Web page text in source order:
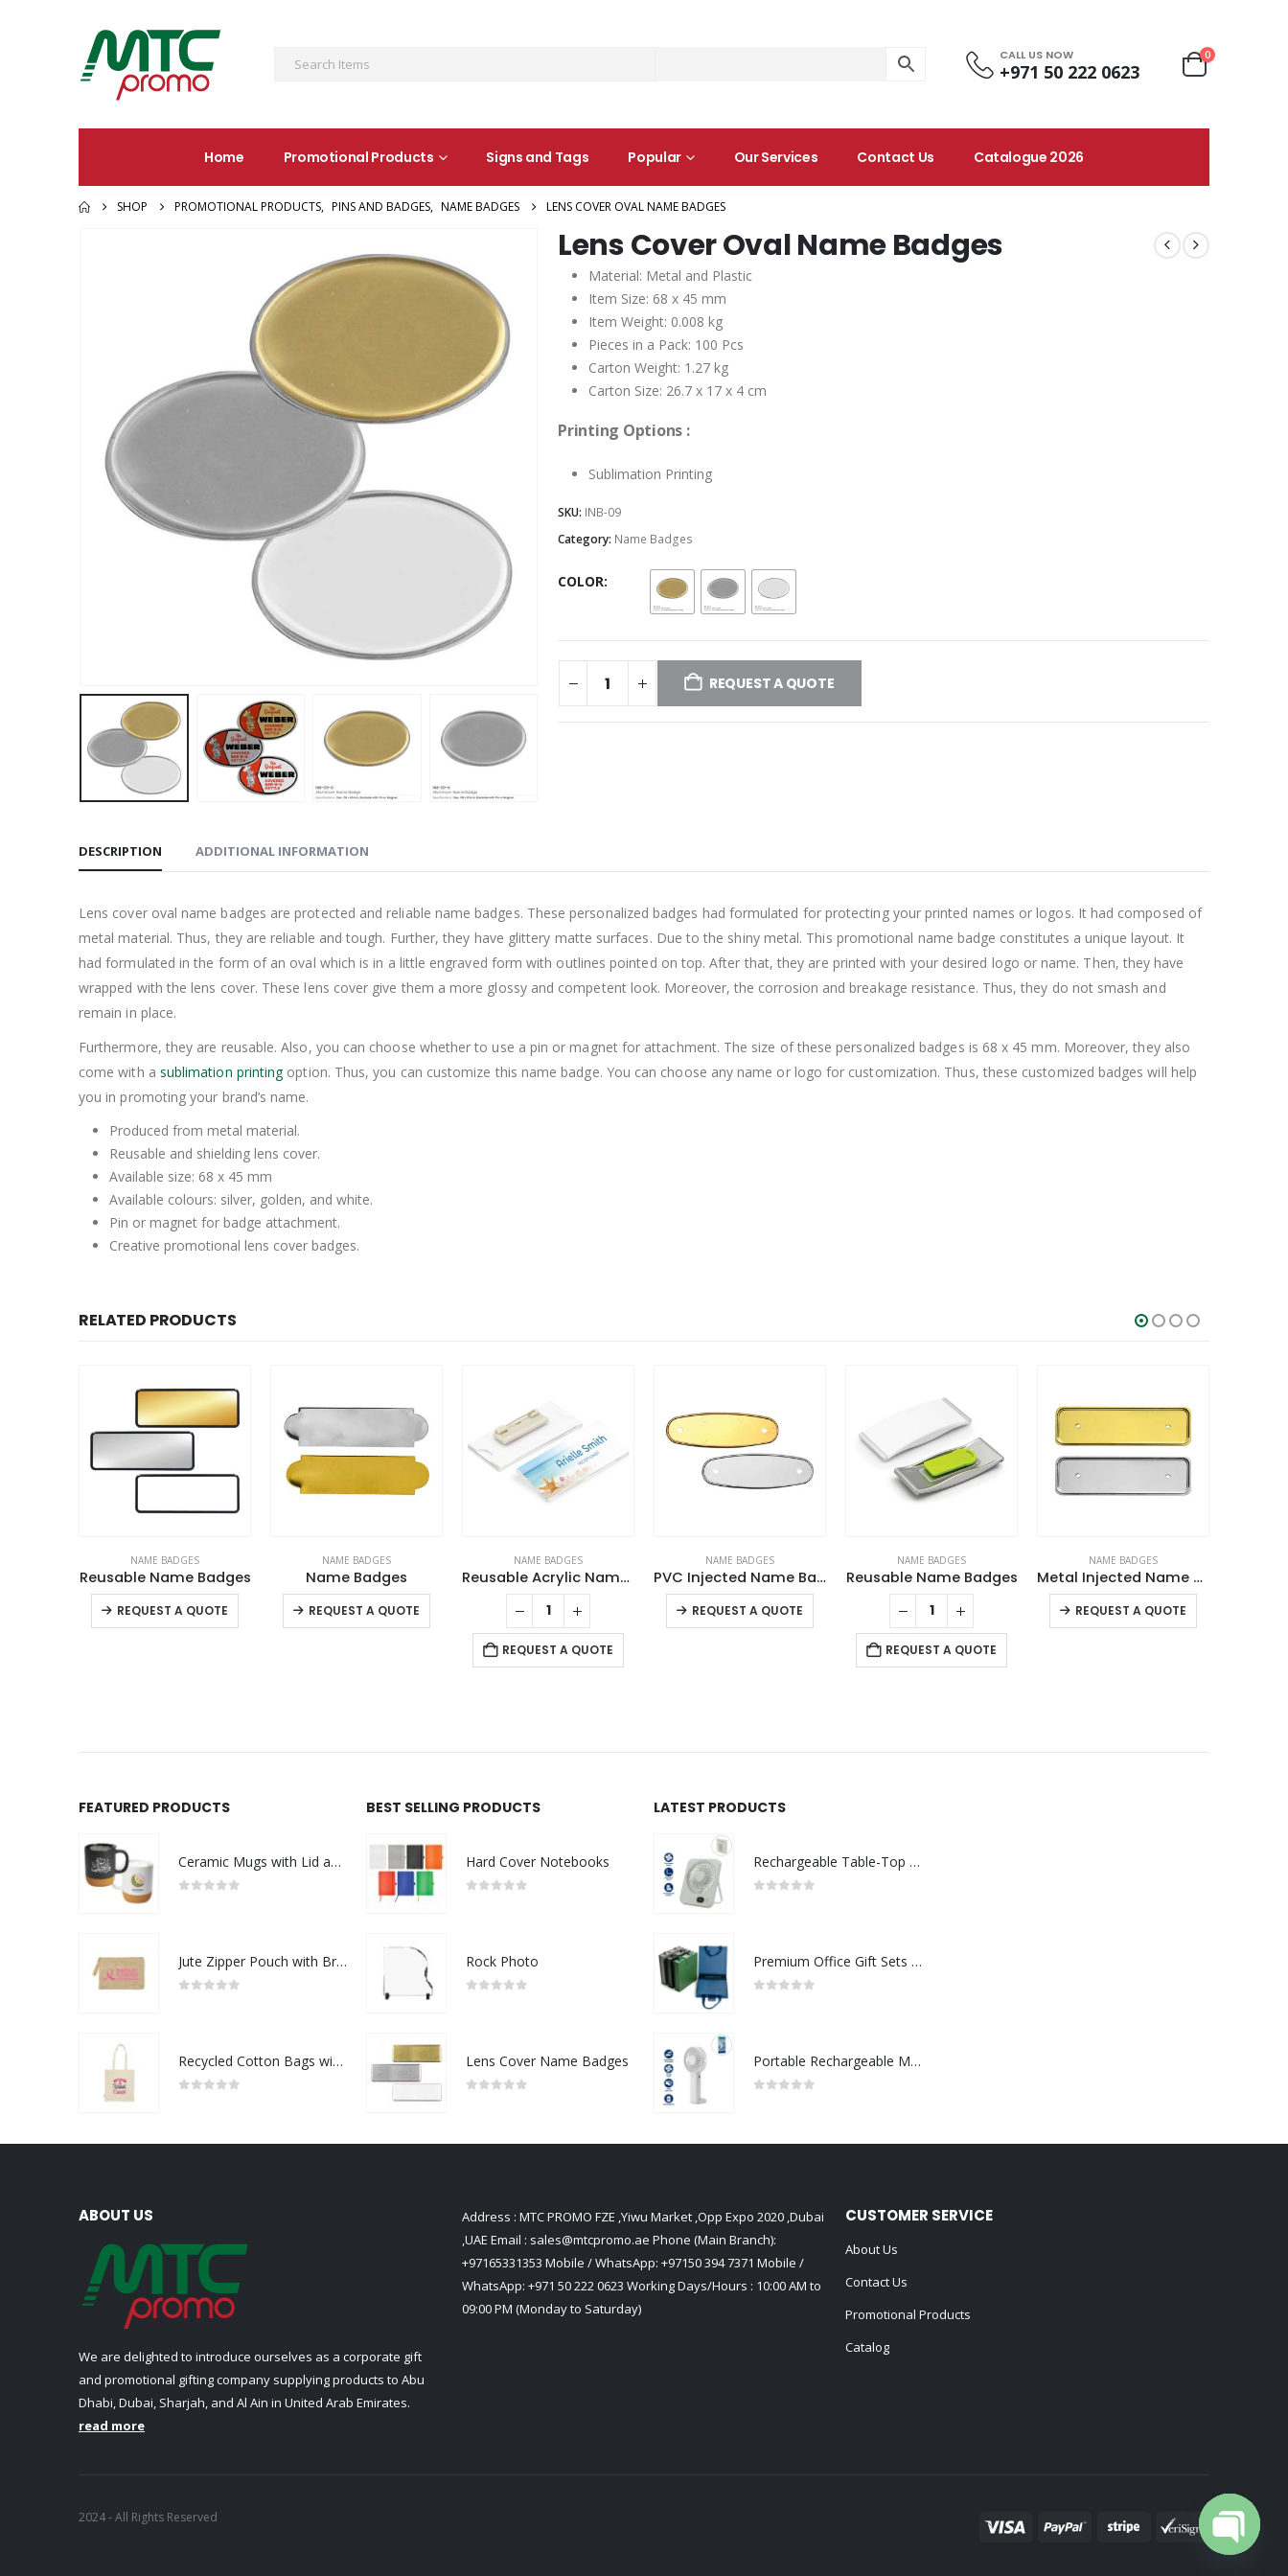
CALL US NOW
+971 50 222 0623
0
Home Promotional Products Signs and Tags Popular Our Services Contact Us Catalogue 2026
SHOP PROMOTIONAL PRODUCTS, PINS AND BADGES, NAME BADGES LENS COVER OVAL NAME BADGES
Lens Cover Oval Name Badges
Material: Metal and Plastic
Item Size: 68 x 45 mm
Item Weight: 0.008 kg
Pieces in a Pack: 100 Pcs
Carton Weight: 1.27 kg
Carton Size: 26.7 x 17 x 4 cm
Printing Options :
Sublimation Printing
SKU: INB-09
Category: Name Badges
COLOR
REQUEST A QUOTE
DESCRIPTION ADDITIONAL INFORMATION
Lens cover oval name badges are protected and reliable name badges. These personalized badges had formulated for protecting your printed names or logos. It had composed of
metal material. Thus, they are reliable and tough. Further, they have glittery matte surfaces. Due to the shiny metal. This promotional name badge constitutes a unique layout. It
had formulated in the form of an oval which is in a little engraved form with outlines pointed on top. After that, they are printed with your desired logo or name. Then, they have
wrapped with the lens cover. These lens cover give them a more glossy and competent look. Moreover, the corrosion and breakage resistance. Thus, they do not smash and
remain in place.
Furthermore, they are reusable. Also, you can choose whether to use a pin or magnet for attachment. The size of these personalized badges is 68 x 45 mm. Moreover, they also
come with a sublimation printingoption. Thus, you can customize this name badge. You can choose any name or logo for customization. Thus, these customized badges will help
you in promoting your brand’s name.
Produced from metal material.
Reusable and shielding lens cover.
Available size: 68 x 45 mm
Available colours: silver, golden, and white.
Pin or magnet for badge attachment.
Creative promotional lens cover badges.
RELATED PRODUCTS
NAME BADGES
Reusable Name Badges
REQUEST A QUOTE
This product has multiple variants. The options may be chosen on the product page
NAME BADGES
Name Badges
REQUEST A QUOTE
This product has multiple variants. The options may be chosen on the product page
NAME BADGES
Reusable Acrylic Name Badges
REQUEST A QUOTE
NAME BADGES
PVC Injected Name Badges
REQUEST A QUOTE
This product has multiple variants. The options may be chosen on the product page
NAME BADGES
Reusable Name Badges
REQUEST A QUOTE
NAME BADGES
Metal Injected Name Badges
REQUEST A QUOTE
This product has multiple variants. The options may be chosen on the product page
FEATURED PRODUCTS
Ceramic Mugs with Lid and Cork Base 385 ml - Ramadan Gifts
Jute Zipper Pouch with Breast Cancer Awareness Logo
Recycled Cotton Bags with Breast Cancer Awareness Logo
BEST SELLING PRODUCTS
Hard Cover Notebooks
Rock Photo
Lens Cover Name Badges
LATEST PRODUCTS
Rechargeable Table-Top Fan with Rotating Desk Stand, Compact & Portable, Type-C
Premium Office Gift Sets in Magnetic Clasp Closure & Ribbon Handle Box
Portable Rechargeable Mini Fan Type C
ABOUT US
We are delighted to introduce ourselves as a corporate gift
and promotional gifting company supplying products to Abu
Dhabi, Dubai, Sharjah, and Al Ain in United Arab Emirates.
read more
Address : MTC PROMO FZE ,Yiwu Market ,Opp Expo 2020 ,Dubai
,UAE Email : sales@mtcpromo.ae Phone (Main Branch):
+97165331353 Mobile / WhatsApp: +97150 394 7371 Mobile /
WhatsApp: +971 50 222 0623 Working Days/Hours : 10:00 AM to
09:00 PM (Monday to Saturday)
CUSTOMER SERVICE
About Us
Contact Us
Promotional Products
Catalog
2024 - All Rights Reserved